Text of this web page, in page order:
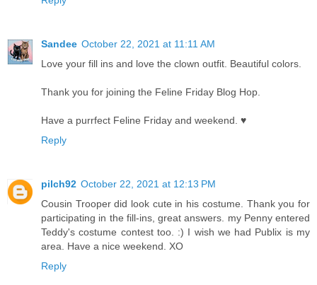
Sandee October 22, 2021 at 11:11 AM
Love your fill ins and love the clown outfit. Beautiful colors.
Thank you for joining the Feline Friday Blog Hop.
Have a purrfect Feline Friday and weekend. ♥
Reply
pilch92 October 22, 2021 at 12:13 PM
Cousin Trooper did look cute in his costume. Thank you for
participating in the fill-ins, great answers. my Penny entered
Teddy's costume contest too. :) I wish we had Publix is my
area. Have a nice weekend. XO
Reply